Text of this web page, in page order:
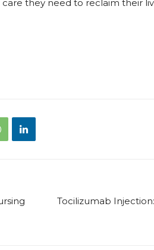
they need to reclaim their
Tocilizumab